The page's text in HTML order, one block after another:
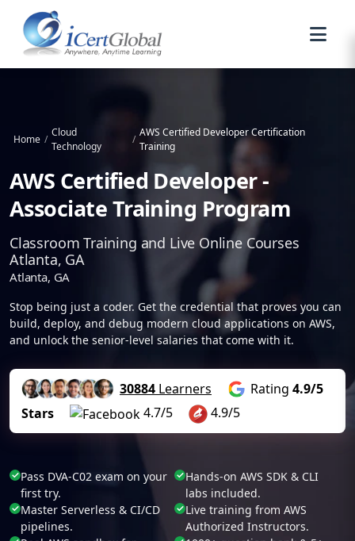
Home /
Cloud
Technology
/
AWS Certified Developer Certification
Training
AWS Certified Developer -
Associate Training Program
Classroom Training and Live Online Courses
Atlanta, GA
Atlanta, GA
Stop being just a coder. Get the credential that proves you can
build, deploy, and debug modern cloud applications on AWS,
and unlock the senior-level salaries that come with it.
30884 Learners Rating 4.9/5
Stars
4.7/5 4.9/5
Pass DVA-C02 exam on your
first try.
Hands-on AWS SDK & CLI
labs included.
Master Serverless & CI/CD
pipelines.
Live training from AWS
Authorized Instructors.